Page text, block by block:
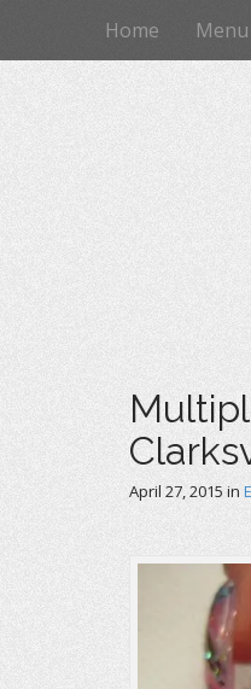
n
u
i
o
Home Menu
April 27, 2015 in